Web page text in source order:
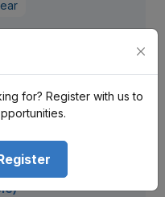
View Detail
Kalopul road
for? Register with us to